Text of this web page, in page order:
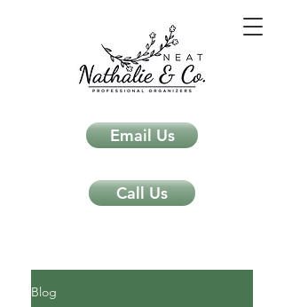
Email Us
Call Us
Blog